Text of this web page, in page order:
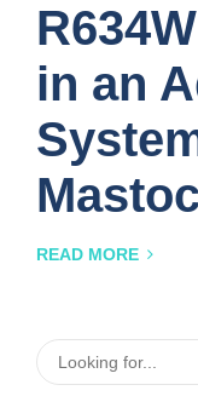
in an
READ MORE